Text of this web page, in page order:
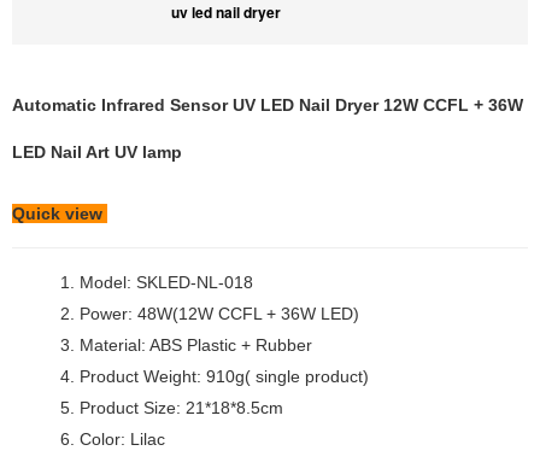
uv led nail dryer
Automatic Infrared Sensor UV LED Nail Dryer 12W CCFL + 36W
LED Nail Art UV lamp
Quick view
1. Model: SKLED-NL-018
2. Power: 48W(12W CCFL + 36W LED)
3. Material: ABS Plastic + Rubber
4. Product Weight: 910g( single product)
5. Product Size: 21*18*8.5cm
6. Color: Lilac